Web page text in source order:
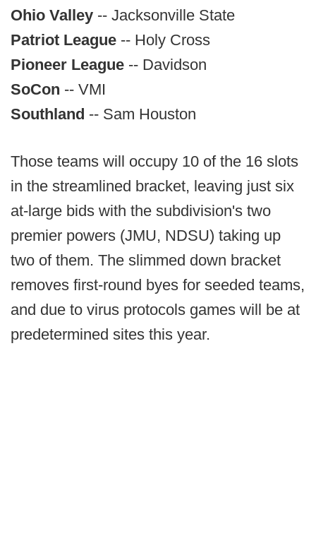
Ohio Valley -- Jacksonville State
Patriot League -- Holy Cross
Pioneer League -- Davidson
SoCon -- VMI
Southland -- Sam Houston
Those teams will occupy 10 of the 16 slots
in the streamlined bracket, leaving just six
at-large bids with the subdivision's two
premier powers (JMU, NDSU) taking up
two of them. The slimmed down bracket
removes first-round byes for seeded teams,
and due to virus protocols games will be at
predetermined sites this year.